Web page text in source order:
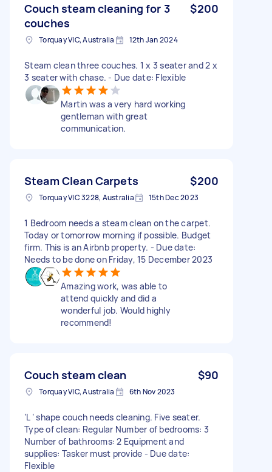
Couch steam cleaning for 3
couches
$200
Torquay VIC, Australia 12th Jan 2024
Steam clean three couches. 1 x 3 seater and 2 x
3 seater with chase. - Due date: Flexible
Martin was a very hard working
gentleman with great
communication.
Steam Clean Carpets $200
Torquay VIC 3228, Australia 15th Dec 2023
1 Bedroom needs a steam clean on the carpet.
Today or tomorrow morning if possible. Budget
firm. This is an Airbnb property. - Due date:
Needs to be done on Friday, 15 December 2023
Amazing work, was able to
attend quickly and did a
wonderful job. Would highly
recommend!
Couch steam clean $90
Torquay VIC, Australia 6th Nov 2023
‘L ‘ shape couch needs cleaning. Five seater.
Type of clean: Regular Number of bedrooms: 3
Number of bathrooms: 2 Equipment and
supplies: Tasker must provide - Due date:
Flexible